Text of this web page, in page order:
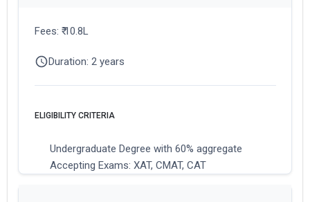
Fees: ₹ 10.8L
Duration: 2 years
ELIGIBILITY CRITERIA
Undergraduate Degree with 60% aggregate
Accepting Exams: XAT, CMAT, CAT